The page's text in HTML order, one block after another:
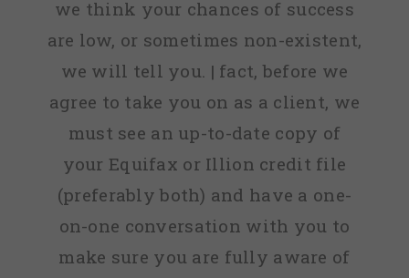
we think your chances of success
are low, or sometimes non-existent,
we will tell you. | fact, before we
agree to take you on as a client, we
must see an up-to-date copy of
your Equifax or Illion credit file
(preferably both) and have a one-
on-one conversation with you to
make sure you are fully aware of